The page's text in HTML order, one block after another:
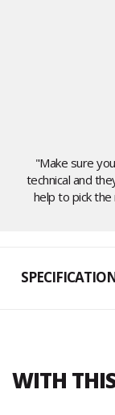
"Make sure
technical and
help to pick
WITH